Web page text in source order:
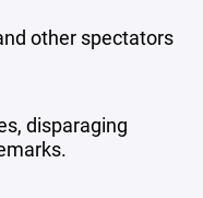
other spectators
disparaging